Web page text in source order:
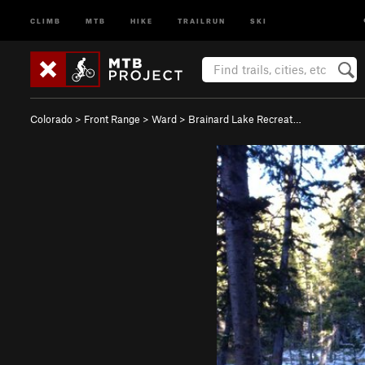
CLIMB MTB HIKE TRAILRUN SKI
Colorado > Front Range > Ward > Brainard Lake Recreat…